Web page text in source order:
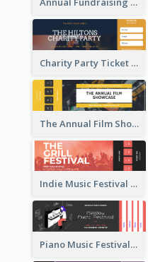
Charity Party Ticket
The Annual Film Showcase Ticket
Indie Music Festival Ticket
Piano Music Festival Ticket